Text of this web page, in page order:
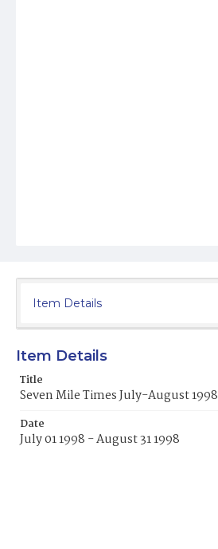
Item Details
Item Details
Title
Seven Mile Times July-August 1998
Date
July 01 1998 - August 31 1998